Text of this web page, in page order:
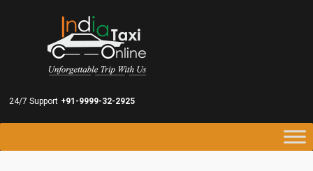
24/7 Support +91-9999-32-2925